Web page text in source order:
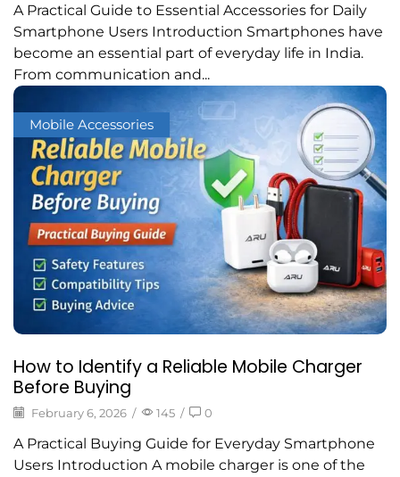
A Practical Guide to Essential Accessories for Daily
Smartphone Users Introduction Smartphones have
become an essential part of everyday life in India.
From communication and...
Mobile Accessories
How to Identify a Reliable Mobile Charger
Before Buying
February 6, 2026 / 145 / 0
A Practical Buying Guide for Everyday Smartphone
Users Introduction A mobile charger is one of the